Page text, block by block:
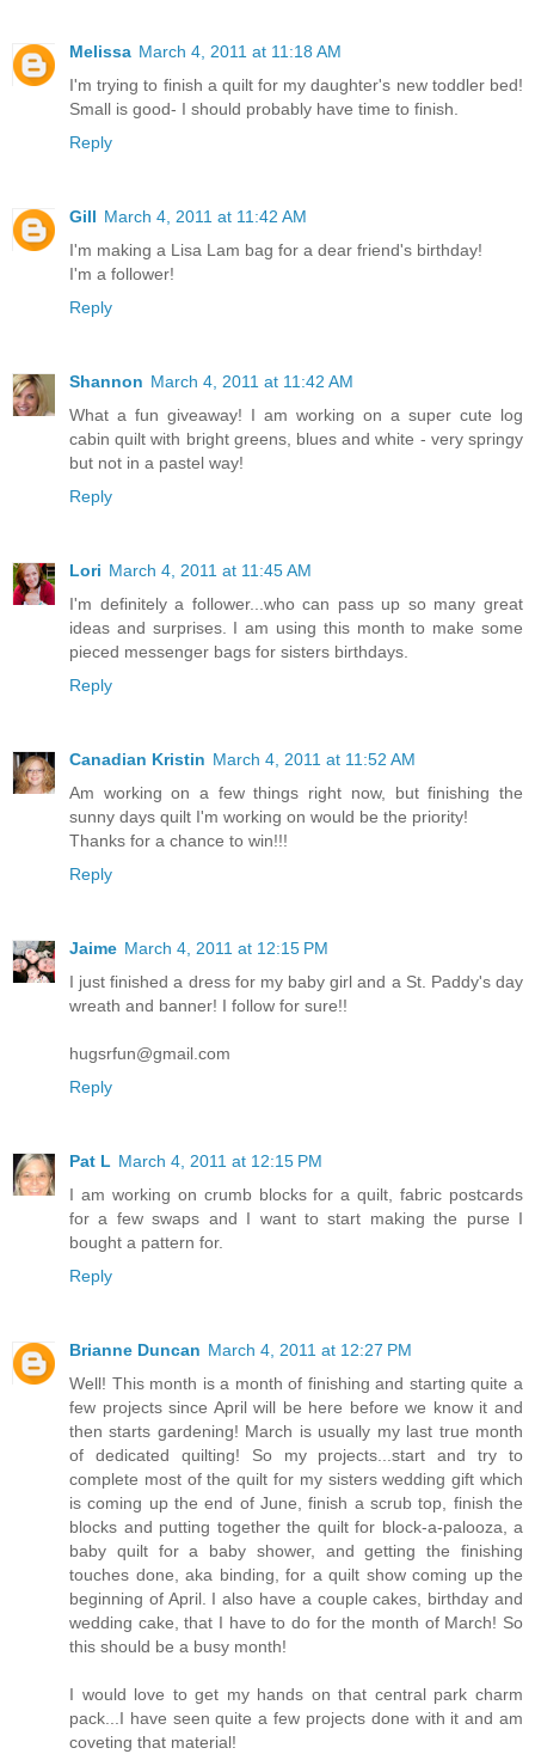
Melissa March 4, 2011 at 11:18 AM
I'm trying to finish a quilt for my daughter's new toddler bed!
Small is good- I should probably have time to finish.
Reply
Gill March 4, 2011 at 11:42 AM
I'm making a Lisa Lam bag for a dear friend's birthday!
I'm a follower!
Reply
Shannon March 4, 2011 at 11:42 AM
What a fun giveaway! I am working on a super cute log
cabin quilt with bright greens, blues and white - very springy
but not in a pastel way!
Reply
Lori March 4, 2011 at 11:45 AM
I'm definitely a follower...who can pass up so many great
ideas and surprises. I am using this month to make some
pieced messenger bags for sisters birthdays.
Reply
Canadian Kristin March 4, 2011 at 11:52 AM
Am working on a few things right now, but finishing the
sunny days quilt I'm working on would be the priority!
Thanks for a chance to win!!!
Reply
Jaime March 4, 2011 at 12:15 PM
I just finished a dress for my baby girl and a St. Paddy's day
wreath and banner! I follow for sure!!
hugsrfun@gmail.com
Reply
Pat L March 4, 2011 at 12:15 PM
I am working on crumb blocks for a quilt, fabric postcards
for a few swaps and I want to start making the purse I
bought a pattern for.
Reply
Brianne Duncan March 4, 2011 at 12:27 PM
Well! This month is a month of finishing and starting quite a
few projects since April will be here before we know it and
then starts gardening! March is usually my last true month
of dedicated quilting! So my projects...start and try to
complete most of the quilt for my sisters wedding gift which
is coming up the end of June, finish a scrub top, finish the
blocks and putting together the quilt for block-a-palooza, a
baby quilt for a baby shower, and getting the finishing
touches done, aka binding, for a quilt show coming up the
beginning of April. I also have a couple cakes, birthday and
wedding cake, that I have to do for the month of March! So
this should be a busy month!
I would love to get my hands on that central park charm
pack...I have seen quite a few projects done with it and am
coveting that material!